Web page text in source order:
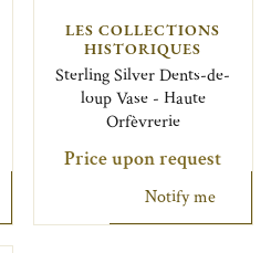
LES COLLECTIONS
HISTORIQUES
Sterling Silver Dents-de-
loup Vase - Haute
Orfèvrerie
Price upon request
Notify me